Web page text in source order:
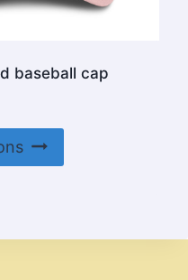
baseball cap
product
variants.